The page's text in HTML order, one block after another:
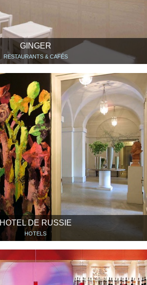
GINGER
RESTAURANTS & CAFÉS
HOTEL DE RUSSIE
HOTELS